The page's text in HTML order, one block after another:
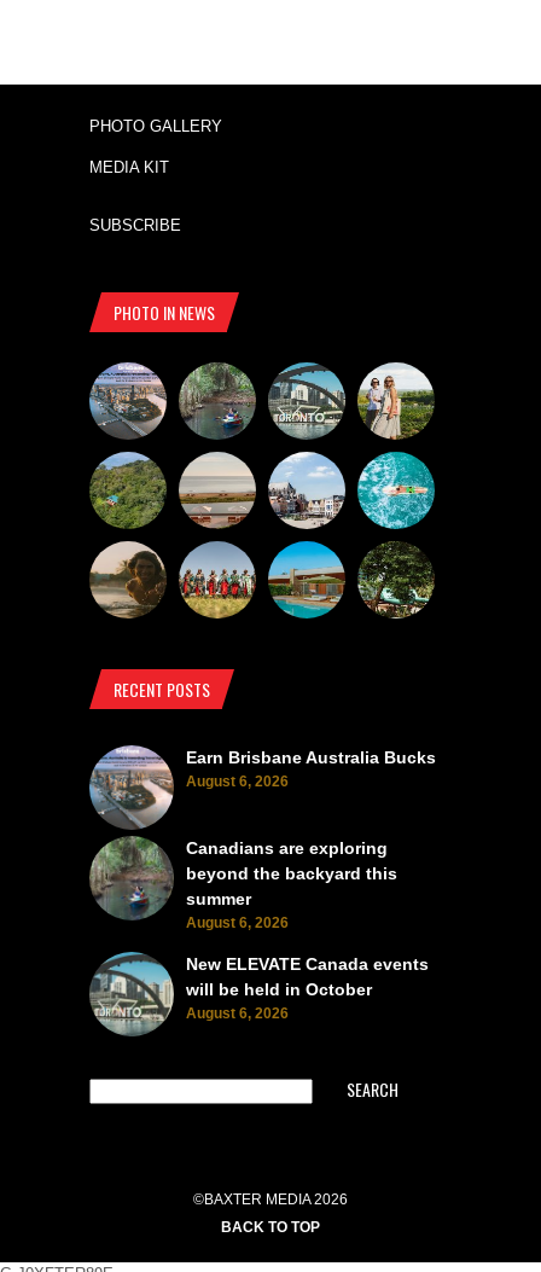
PHOTO GALLERY
MEDIA KIT
SUBSCRIBE
PHOTO IN NEWS
RECENT POSTS
Earn Brisbane Australia Bucks
August 6, 2026
Canadians are exploring
beyond the backyard this
summer
August 6, 2026
New ELEVATE Canada events
will be held in October
August 6, 2026
SEARCH
©BAXTER MEDIA 2026
BACK TO TOP